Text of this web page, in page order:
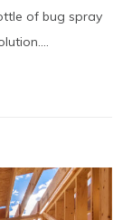
of bug spray